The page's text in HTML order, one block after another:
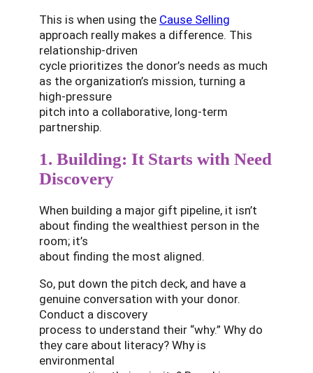
This is when using the Cause Selling
approach really makes a difference. This
relationship-driven
cycle prioritizes the donor’s needs as much
as the organization’s mission, turning a
high-pressure
pitch into a collaborative, long-term
partnership.
1. Building: It Starts with Need
Discovery
When building a major gift pipeline, it isn’t
about finding the wealthiest person in the
room; it’s
about finding the most aligned.
So, put down the pitch deck, and have a
genuine conversation with your donor.
Conduct a discovery
process to understand their “why.” Why do
they care about literacy? Why is
environmental